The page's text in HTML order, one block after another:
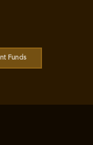
Funds